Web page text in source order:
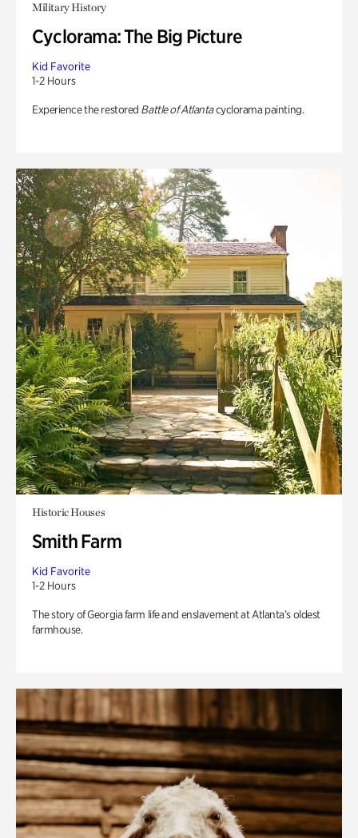
Military History
Cyclorama: The Big Picture
Kid Favorite
1-2 Hours
Experience the restored Battle of Atlantacyclorama painting.
Historic Houses
Smith Farm
Kid Favorite
1-2 Hours
The story of Georgia farm life and enslavement at Atlanta’s oldest
farmhouse.